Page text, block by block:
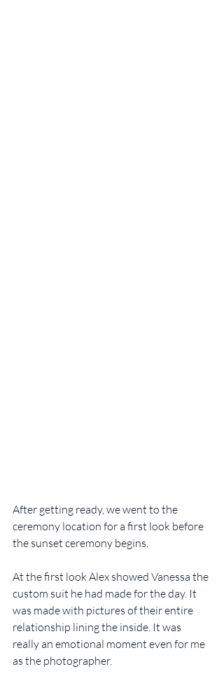
After getting ready, we went to the
ceremony location for a first look before
the sunset ceremony begins.
At the first look Alex showed Vanessa the
custom suit he had made for the day. It
was made with pictures of their entire
relationship lining the inside. It was
really an emotional moment even for me
as the photographer.